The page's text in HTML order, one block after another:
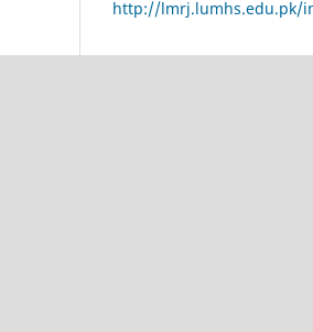
http://lmrj.lumhs.edu.pk/